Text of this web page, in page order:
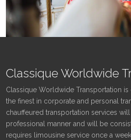
Classique Worldwide
Classique Worldwide Transportation
the finest in corporate and personal
chauffeured transportation services
professional manner and will be
requires limousine service once a